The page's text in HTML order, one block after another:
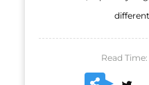
Read Time: